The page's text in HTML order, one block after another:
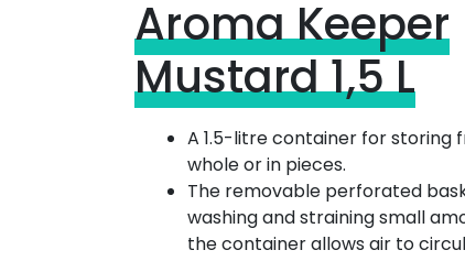
Aroma Keeper
Mustard 1,5 L
A 1.5-litre container for storing
whole or in pieces.
The removable perforated
washing and straining small
the container allows air to